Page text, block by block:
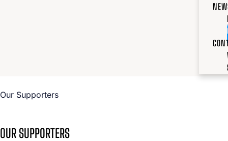
Our Supporters
OUR SUPPORTERS